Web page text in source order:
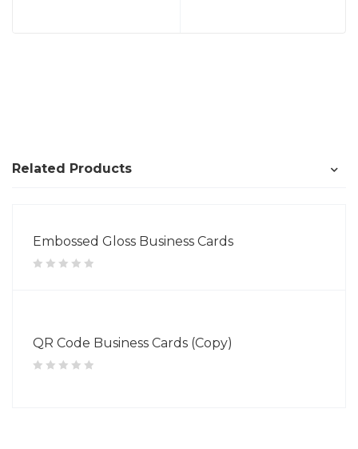
Related Products
Embossed Gloss Business Cards
QR Code Business Cards (Copy)